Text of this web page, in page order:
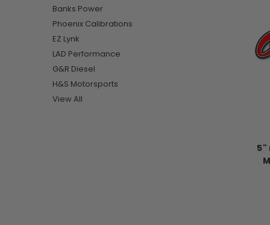
Banks Power
Phoenix Calibrations
EZ Lynk
LAD Performance
G&R Diesel
H&S Motorsports
View All
5"